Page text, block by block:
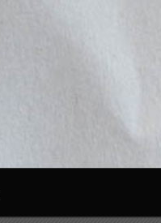
events by: m